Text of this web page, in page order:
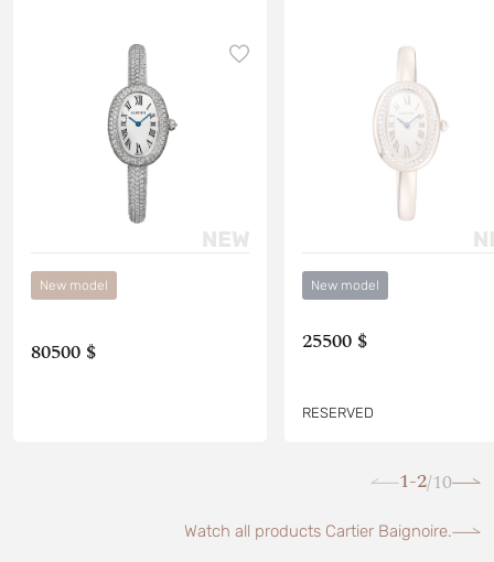
New model
80500 $
New model
25500 $
RESERVED
1-2/10
Watch all products Cartier Baignoire.